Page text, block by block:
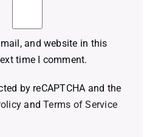
and website in this
time I comment.
by reCAPTCHA and the
andTerms of Service